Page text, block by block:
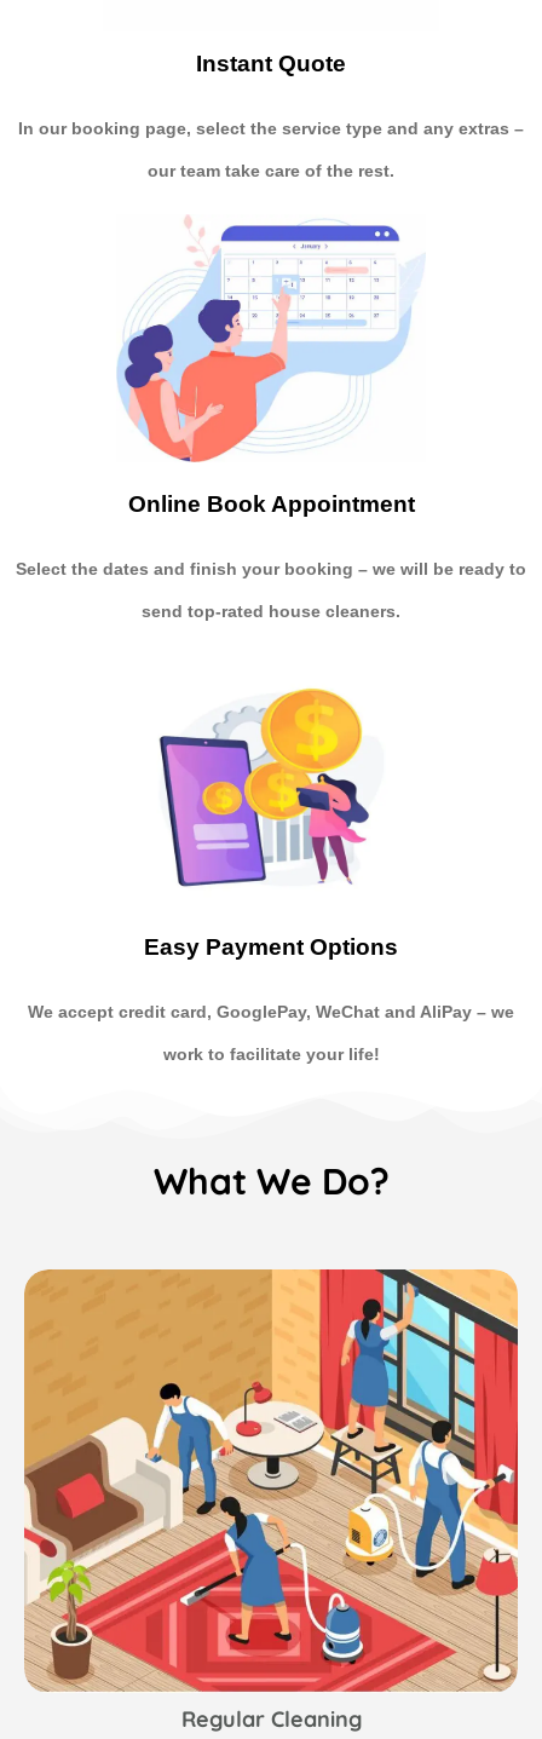
Instant Quote
In our booking page, select the service type and any extras –
our team take care of the rest.
Online Book Appointment
Select the dates and finish your booking – we will be ready to
send top-rated house cleaners.
Easy Payment Options
We accept credit card, GooglePay, WeChat and AliPay – we
work to facilitate your life!
What We Do?
Regular Cleaning